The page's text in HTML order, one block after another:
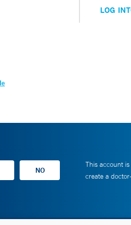
LOG
This account
create a